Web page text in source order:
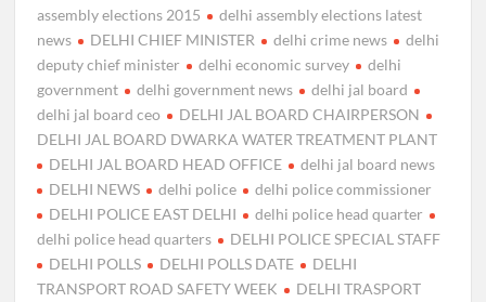
assembly elections 2015
delhi assembly elections latest
news
DELHI CHIEF MINISTER delhi crime news
delhi
deputy chief minister
delhi economic survey
delhi
government
delhi government news
delhi jal board
delhi jal board ceo
DELHI JAL BOARD CHAIRPERSON
DELHI JAL BOARD DWARKA WATER TREATMENT PLANT
DELHI JAL BOARD HEAD OFFICE
delhi jal board news
DELHI NEWS
delhi police
delhi police commissioner
DELHI POLICE EAST DELHI
delhi police head quarter
delhi police head quarters
DELHI POLICE SPECIAL STAFF
DELHI POLLS
DELHI POLLS DATE
DELHI
TRANSPORT ROAD SAFETY WEEK
DELHI TRASPORT